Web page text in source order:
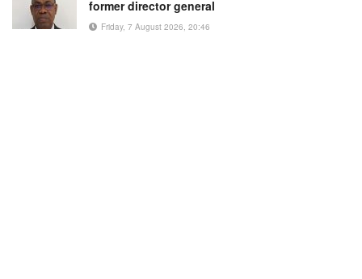
former director general
Friday, 7 August 2026, 20:46